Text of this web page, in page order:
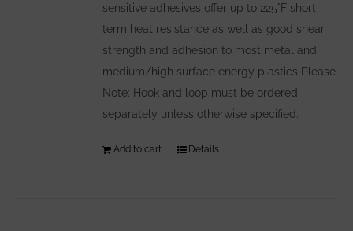
sensitive adhesives offer up to 225°F short-
term heat resistance as well as good shear
strength and adhesion to most metal and
medium/high surface energy plastics Please
Note: Hook and loop must be ordered
separately unless otherwise specified.
Add to cart Details